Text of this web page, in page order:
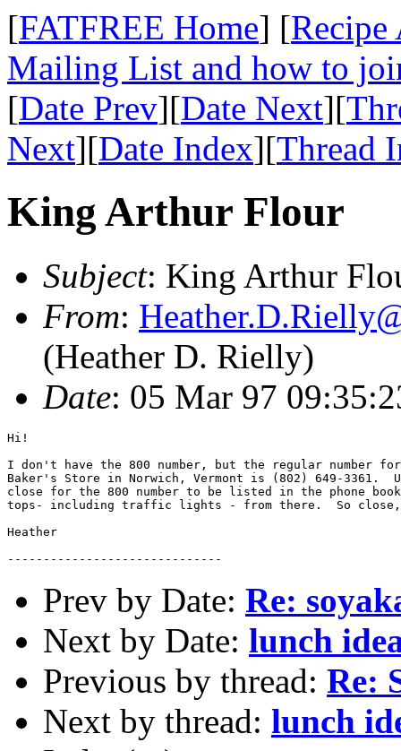
[FATFREE Home] [Recipe
Mailing List and how to
[Date Prev][Date Next][
Next][Date Index][Thread
King Arthur Flour
Subject: King Arthur
From:
(Heather D. Rielly)
Date: 05 Mar 97
Hi!
I don't have the 800 number, but the regular number
Baker's Store in Norwich, Vermont is (802) 649-3361.
close for the 800 number to be listed in the phone
tops- including traffic lights - from there.  So close,
Heather
Prev by Date: Re:
Next by Date: lunch
Previous by thread: Re:
Next by thread: lunch